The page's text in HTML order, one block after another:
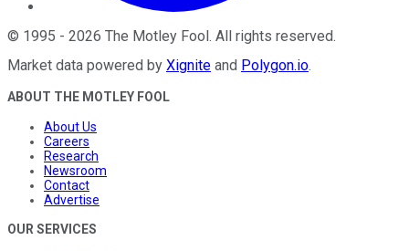
© 1995 - 2026 The Motley Fool . All rights reserved.
Market data powered by Xignite and Polygon.io.
ABOUT THE MOTLEY FOOL
About Us
Careers
Research
Newsroom
Contact
Advertise
OUR SERVICES